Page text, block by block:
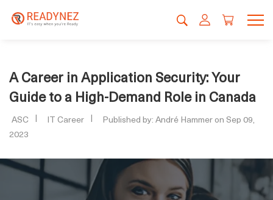
A Career in Application Security: Your
Guide to a High-Demand Role in Canada
ASC IT Career
Published by: André Hammer on Sep 09,
2023